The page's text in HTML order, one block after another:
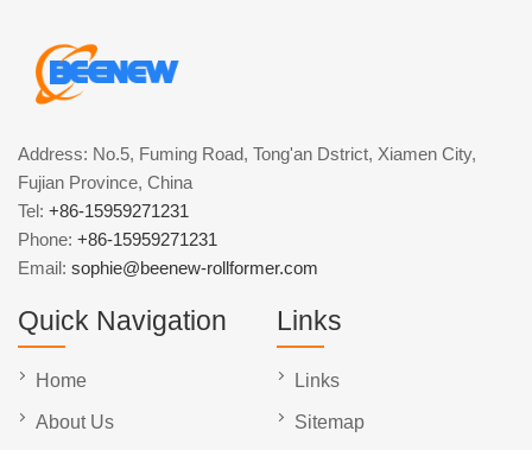
Address: No.5, Fuming Road, Tong'an Dstrict, Xiamen City,
Fujian Province, China
Tel: +86-15959271231
Phone: +86-15959271231
Email: sophie@beenew-rollformer.com
Quick Navigation
Home
About Us
Links
Links
Sitemap